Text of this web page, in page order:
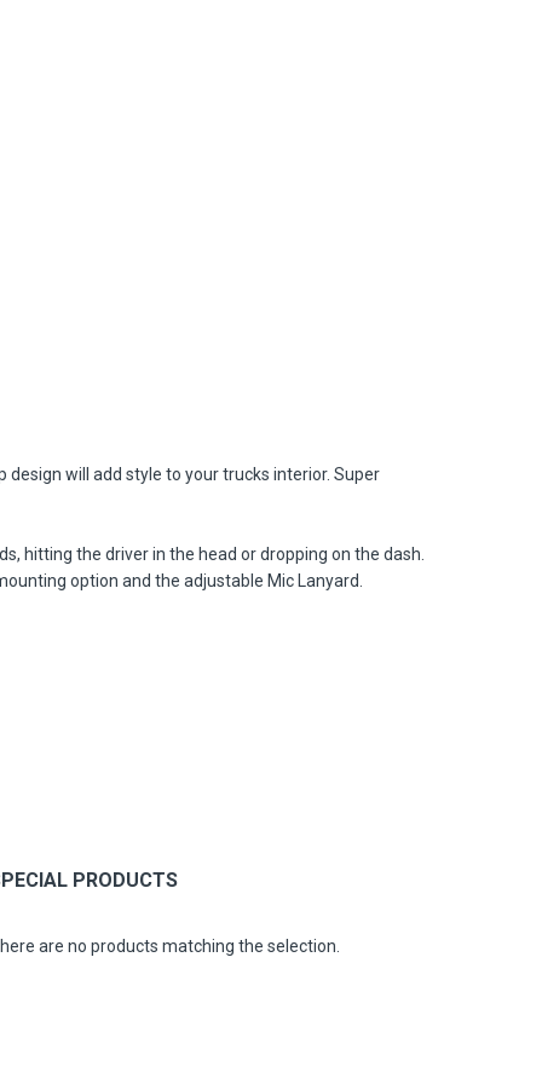
will add style to your trucks interior. Super
hitting the driver in the head or dropping on the dash.
option and the adjustable Mic Lanyard.
PRODUCTS
are no products matching the selection.